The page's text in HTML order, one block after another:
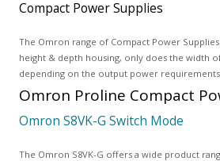
Compact Power Supplies
The Omron range of Compact Power
height & depth housing, only does the width
depending on the output power
Omron Proline Compact
Omron S8VK-G Switch Mode
The Omron S8VK-G offers a wide product